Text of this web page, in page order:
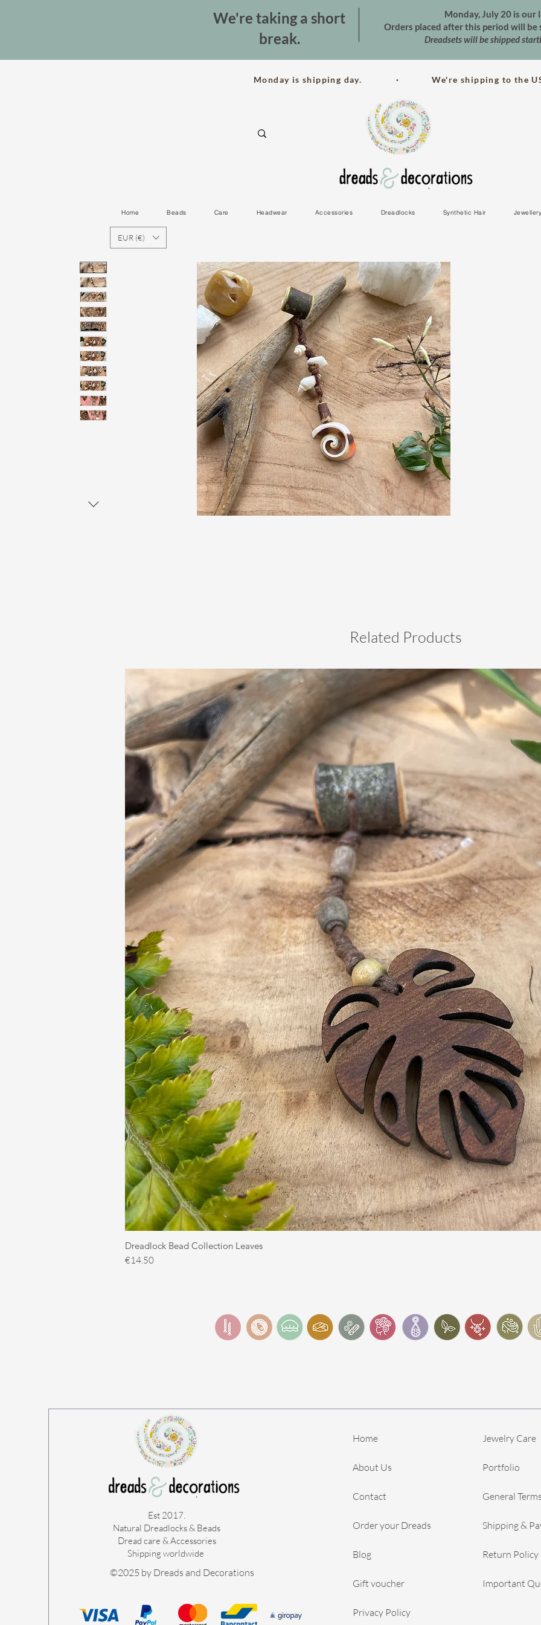
We're taking a short
break.
Monday, July 20 is our
Orders placed after this period will be
Dreadsets will be shipped
Monday is shipping day. · We're shipping to the
Home Beads Care Headwear Accessories Dreadlocks Synthetic Hair Jewellery
EUR (€)
Related Products
Dreadlock Bead Collection Leaves
Price
€14.50
Est 2017.
Natural Dreadlocks & Beads
Dread care & Accessories
Shipping worldwide ​
©2025 by Dreads and Decorations
Home
About Us
Contact
Order your Dreads
Blog
Gift voucher
Privacy Policy
Jewelry Care
Portfolio
General
Shipping &
Return Policy
Important